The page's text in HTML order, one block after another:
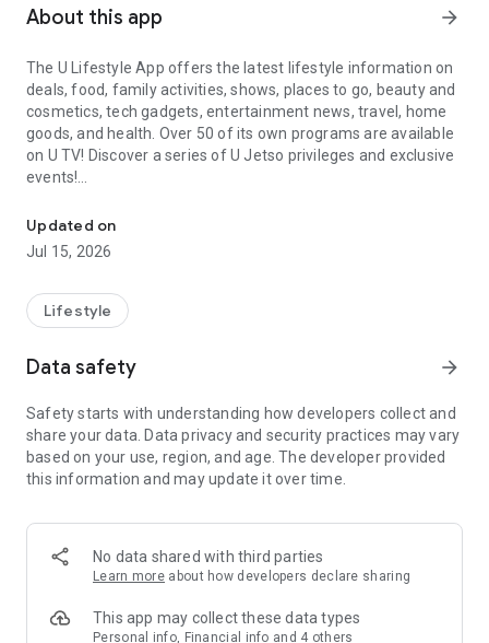
About this app arrow_forward
The U Lifestyle App offers the latest lifestyle information on
deals, food, family activities, shows, places to go, beauty and
cosmetics, tech gadgets, entertainment news, travel, home
goods, and health. Over 50 of its own programs are available
on U TV! Discover a series of U Jetso privileges and exclusive
events!
【Hong Kong Residents' Hub】
U Jetso – A one-stop shop for gifts, discounts, rewards,
receive a welcome bonus of 150 U Fun points for exciting
rewards!
Member Exclusive Activities – Enjoy exclusive free offers and
members and U Creators. Rewards include theme park
tickets, hotel buffets and staycations, supermarket vouchers,
and much more!
Anywhere】
*U GO* Best Places — Instantly access information on popular
and gather real user experiences and sharing. Refer to the "U
GO Must-Visit List" to lock in must-do recommendations, save
Updated on
Jul 15, 2026
Lifestyle
Data safety arrow_forward
Safety starts with understanding how developers collect and
share your data. Data privacy and security practices may vary
based on your use, region, and age. The developer provided
this information and may update it over time.
No data shared with third parties
Learn more about how developers declare sharing
This app may collect these data types
Personal info, Financial info and 4 others